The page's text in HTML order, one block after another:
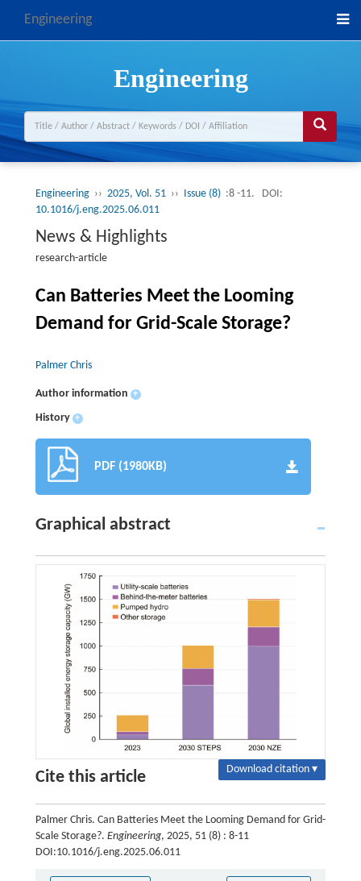
Engineering
Engineering
Engineering ›› 2025, Vol. 51 ›› Issue (8) :8 -11.
DOI:
10.1016/j.eng.2025.06.011
News & Highlights
research-article
Can Batteries Meet the Looming
Demand for Grid-Scale Storage?
Palmer Chris
Author information +
History +
PDF (1980KB)
Graphical abstract
Cite this article Download citation ▾
Palmer Chris. Can Batteries Meet the Looming Demand for Grid-
Scale Storage?. Engineering, 2025, 51 (8) : 8-11
DOI:10.1016/j.eng.2025.06.011